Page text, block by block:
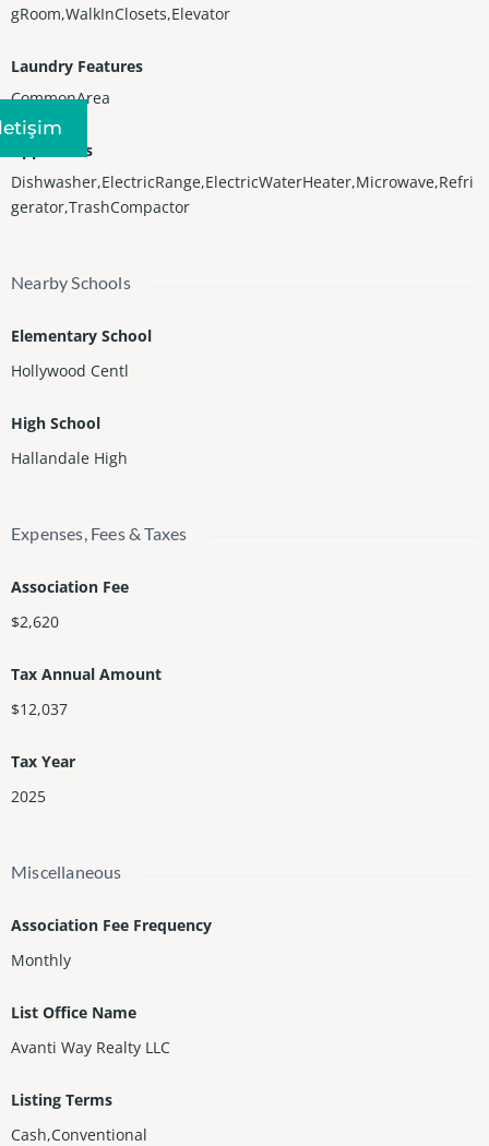
gRoom,WalkInClosets,Elevator
Laundry Features
CommonArea
Appliances
Dishwasher,ElectricRange,ElectricWaterHeater,Microwave,Refri
gerator,TrashCompactor
Nearby Schools
Elementary School
Hollywood Centl
High School
Hallandale High
Expenses, Fees & Taxes
Association Fee
$2,620
Tax Annual Amount
$12,037
Tax Year
2025
Miscellaneous
Association Fee Frequency
Monthly
List Office Name
Avanti Way Realty LLC
Listing Terms
Cash,Conventional